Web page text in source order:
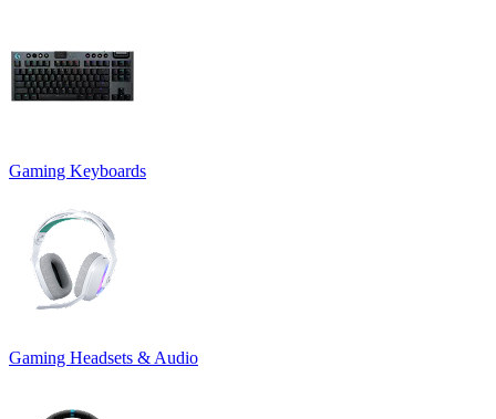
Gaming Keyboards
Gaming Headsets & Audio